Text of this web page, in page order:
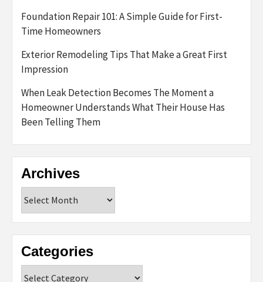
Foundation Repair 101: A Simple Guide for First-
Time Homeowners
Exterior Remodeling Tips That Make a Great First
Impression
When Leak Detection Becomes The Moment a
Homeowner Understands What Their House Has
Been Telling Them
Archives
Categories